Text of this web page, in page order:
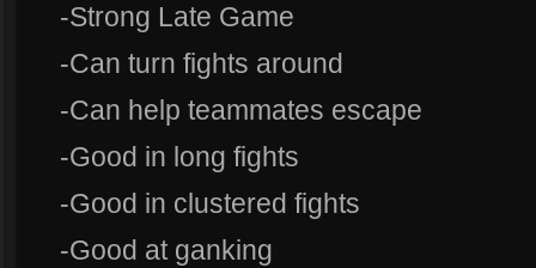
-Strong Late Game
-Can turn fights around
-Can help teammates escape
-Good in long fights
-Good in clustered fights
-Good at ganking